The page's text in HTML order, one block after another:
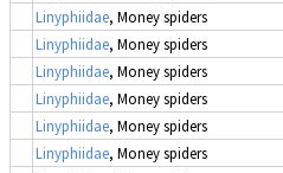
Linyphiidae, Money spiders
Linyphiidae, Money spiders
Linyphiidae, Money spiders
Linyphiidae, Money spiders
Linyphiidae, Money spiders
Linyphiidae, Money spiders